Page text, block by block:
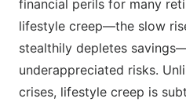
financial perils for many
lifestyle creep—the slow
stealthily depletes
underappreciated risks.
crises, lifestyle creep is